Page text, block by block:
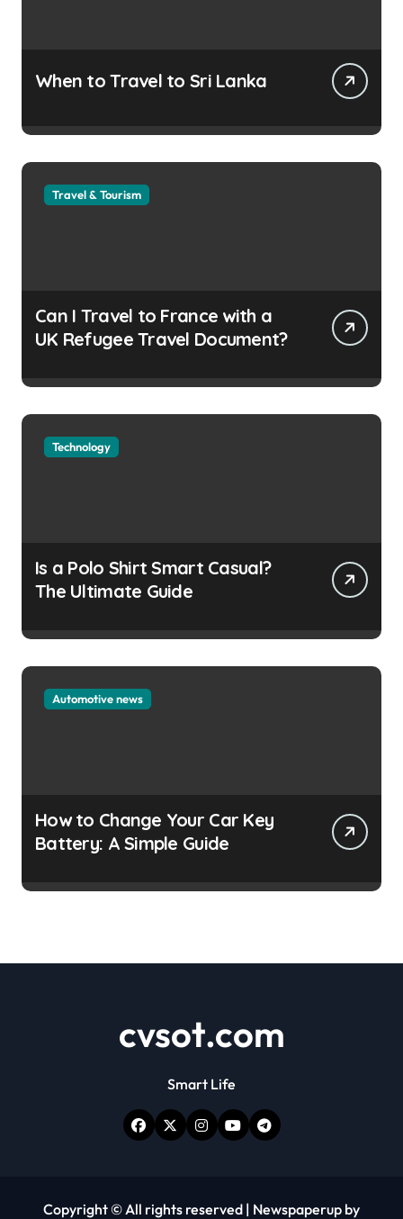
When to Travel to Sri Lanka
Travel & Tourism
Can I Travel to France with a
UK Refugee Travel Document?
Technology
Is a Polo Shirt Smart Casual?
The Ultimate Guide
Automotive news
How to Change Your Car Key
Battery: A Simple Guide
cvsot.com
Smart Life
Copyright © All rights reserved | Newspaperup by